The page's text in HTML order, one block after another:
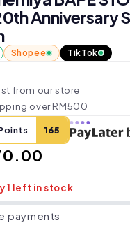
Anniversary
Shopee TikTok
from our store
over RM500
165
1 left in stock
payments